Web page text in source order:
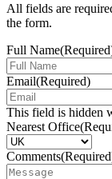
All fields are
the form.
Full Name
Email(Required)
This field is hidden
Nearest Office
Comments